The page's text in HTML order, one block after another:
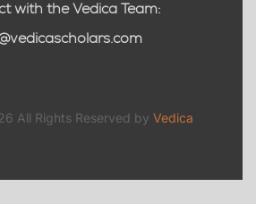
with the Vedica Team:
All Rights Reserved by Vedica